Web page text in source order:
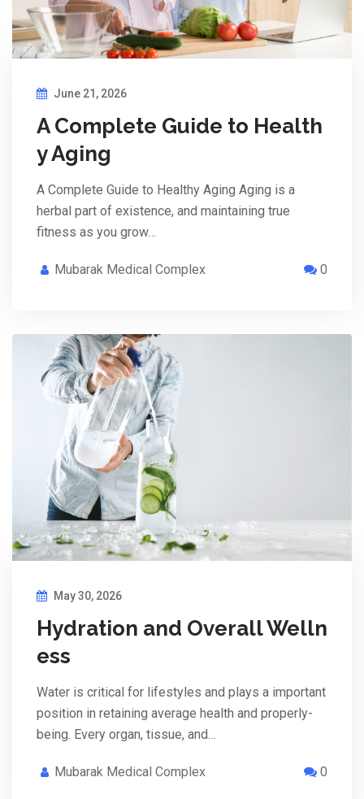
June 21, 2026
A Complete Guide to Health
y Aging
A Complete Guide to Healthy Aging Aging is a
herbal part of existence, and maintaining true
fitness as you grow…
Mubarak Medical Complex 0
May 30, 2026
Hydration and Overall Welln
ess
Water is critical for lifestyles and plays a important
position in retaining average health and properly-
being. Every organ, tissue, and…
Mubarak Medical Complex 0